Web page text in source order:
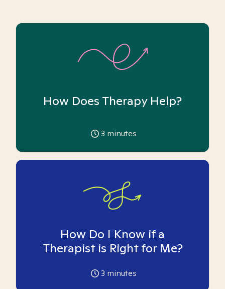
How Does Therapy Help?
3 minutes
How Do I Know if a
Therapist is Right for Me?
3 minutes